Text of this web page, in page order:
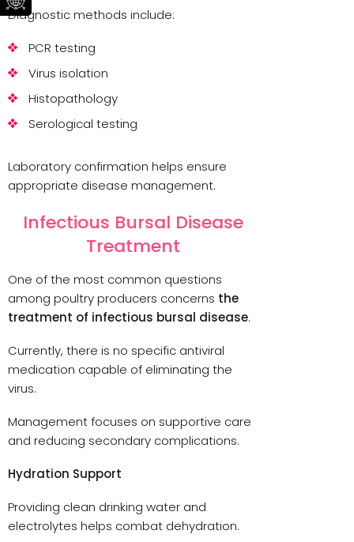
Diagnostic methods include:
PCR testing
Virus isolation
Histopathology
Serological testing
Laboratory confirmation helps ensure
appropriate disease management.
Infectious Bursal Disease
Treatment
One of the most common questions
among poultry producers concerns the
treatment of infectious bursal disease.
Currently, there is no specific antiviral
medication capable of eliminating the
virus.
Management focuses on supportive care
and reducing secondary complications.
Hydration Support
Providing clean drinking water and
electrolytes helps combat dehydration.